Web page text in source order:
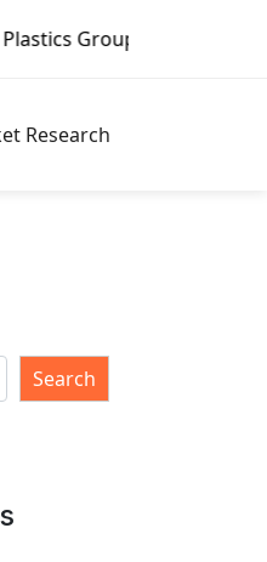
Home & Security,
Research
Search